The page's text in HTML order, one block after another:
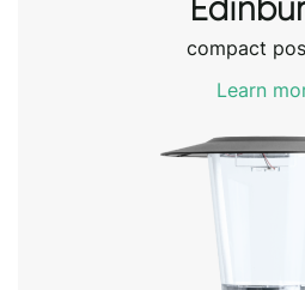
compact
Learn